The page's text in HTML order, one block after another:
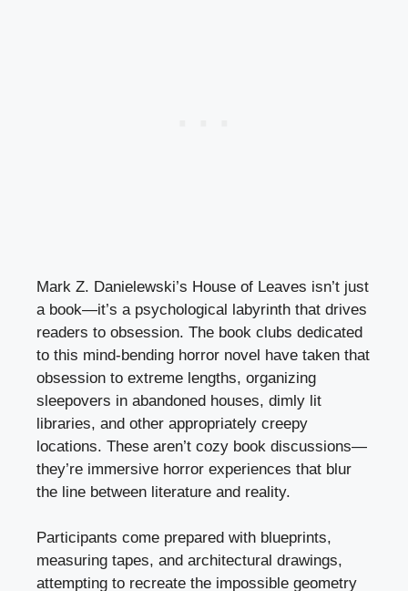
Mark Z. Danielewski’s House of Leaves isn’t just
a book—it’s a psychological labyrinth that drives
readers to obsession. The book clubs dedicated
to this mind-bending horror novel have taken that
obsession to extreme lengths, organizing
sleepovers in abandoned houses, dimly lit
libraries, and other appropriately creepy
locations. These aren’t cozy book discussions—
they’re immersive horror experiences that blur
the line between literature and reality.
Participants come prepared with blueprints,
measuring tapes, and architectural drawings,
attempting to recreate the impossible geometry